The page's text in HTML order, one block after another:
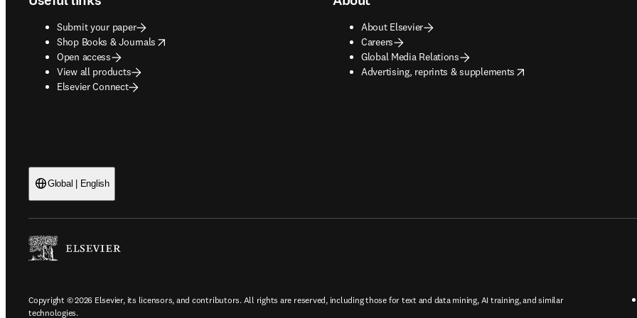
Submit your paper
Shop Books & Journals
opens in new tab/window
Open access
View all products
Elsevier Connect
About Elsevier
Careers
Global Media Relations
Advertising, reprints & supplements
opens in new tab/window
Global | English
Copyright © 2026 Elsevier, its licensors, and contributors. All rights are reserved, including those for text and data mining, AI training, and similar
technologies.